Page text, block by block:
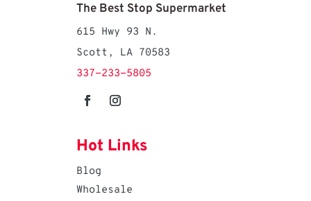
The Best Stop Supermarket
615 Hwy 93 N.
Scott, LA 70583
337-233-5805
Hot Links
Blog
Wholesale